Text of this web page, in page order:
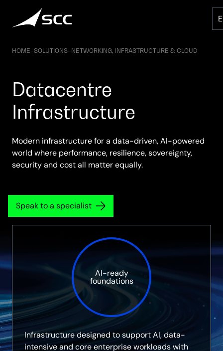
content
HOME–SOLUTIONS–NETWORKING, INFRASTRUCTURE & CLOUD
Datacentre
Infrastructure
Modern infrastructure for a data-driven, AI-powered
world where performance, resilience, sovereignty,
security and cost all matter equally.
Speak to a specialist
AI-ready
foundations
Infrastructure designed to support AI, data-
intensive and core enterprise workloads with